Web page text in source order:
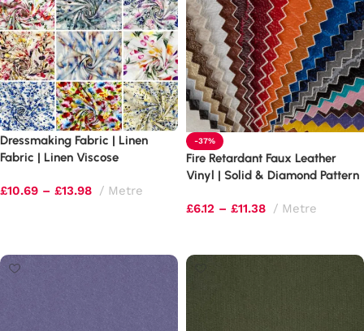
Dressmaking Fabric | Linen
Fabric | Linen Viscose
£10.69 – £13.98 Metre
-37%
Fire Retardant Faux Leather
Vinyl | Solid & Diamond Pattern
£6.12 – £11.38 Metre